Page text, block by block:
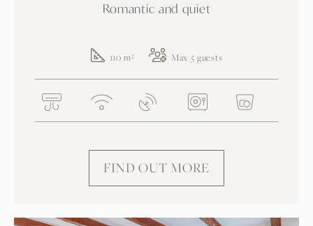
Romantic and quiet
110 m² Max 5 guests
FIND OUT MORE